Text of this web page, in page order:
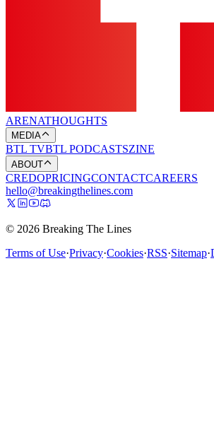
ARENATHOUGHTS
MEDIA
BTL TVBTL PODCASTSZINE
ABOUT
CREDOPRICINGCONTACTCAREERS
hello@breakingthelines.com
© 2026 Breaking The Lines
Terms of Use·Privacy·Cookies·RSS·Sitemap·